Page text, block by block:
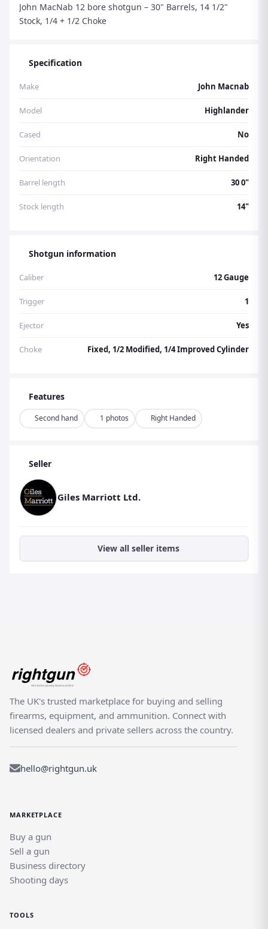
John MacNab 12 bore shotgun – 30" Barrels, 14 1/2"
Stock, 1/4 + 1/2 Choke
Specification
Make John Macnab
Model Highlander
Cased No
Orientation Right Handed
Barrel length 30 0"
Stock length 14"
Shotgun information
Caliber 12 Gauge
Trigger 1
Ejector Yes
Choke Fixed, 1/2 Modified, 1/4 Improved Cylinder
Features
Second hand 1 photos Right Handed
Seller
Giles Marriott Ltd.
View all seller items
The UK's trusted marketplace for buying and selling
firearms, equipment, and ammunition. Connect with
licensed dealers and private sellers across the country.
hello@rightgun.uk
MARKETPLACE
Buy a gun
Sell a gun
Business directory
Shooting days
TOOLS